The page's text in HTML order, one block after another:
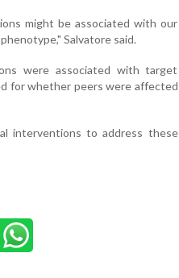
might be associated with our
Salvatore said.
were associated with target
for whether peers were affected
interventions to address these